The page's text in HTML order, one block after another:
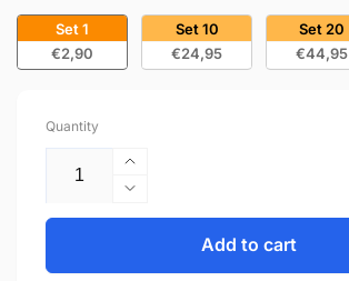
Set 1
€2,90
Set 10
€24,95
Set 20
€44,95
Quantity
Increase
quantity
for
Decrease
quantity
Handle
Add to cart